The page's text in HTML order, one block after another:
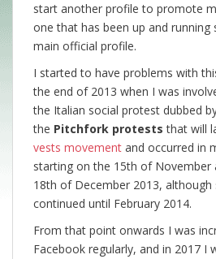
start another profile to promote
one that has been up and running
main official profile.
I started to have problems with
the end of 2013 when I was
the Italian social protest dubbed
the Pitchfork proteststhat will
vests movement and occurred in
starting on the 15th of November
18th of December 2013, although
continued until February 2014.
From that point onwards I was
Facebook regularly, and in 2017 I